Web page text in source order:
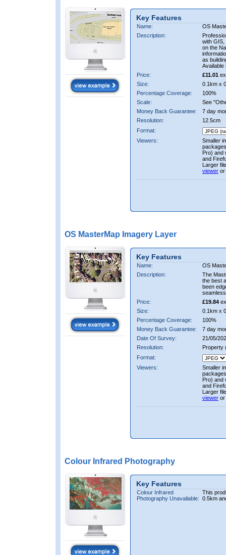
Key Features
Name:
OS
Description:
with GIS,
on the
as
Available
Price:
£11.01
Size:
0.1km x
Percentage Coverage:
100%
Scale:
See
Money Back Guarantee:
7 day
Resolution:
12.5cm
Format:
Viewers:
Smaller
Pro) and
and
Larger
viewer or
OS MasterMap Imagery Layer
Key Features
Name:
OS
Description:
The
the best
been
Price:
£19.84
Size:
0.1km x
Percentage Coverage:
100%
Money Back Guarantee:
7 day
Date Of Survey:
21/05/
Resolution:
Property
Format:
Viewers:
Smaller
Pro) and
and
Larger
viewer or
Colour Infrared Photography
Key Features
Colour Infrared
Photography Unavailable:
This
0.5km